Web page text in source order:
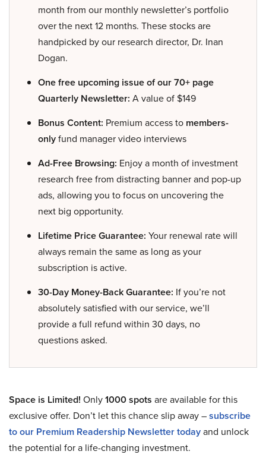
month from our monthly newsletter’s portfolio
over the next 12 months. These stocks are
handpicked by our research director, Dr. Inan
Dogan.
One free upcoming issue of our 70+ page
Quarterly Newsletter: A value of $149
Bonus Content: Premium access to members-
onlyfund manager video interviews
Ad-Free Browsing: Enjoy a month of investment
research free from distracting banner and pop-up
ads, allowing you to focus on uncovering the
next big opportunity.
Lifetime Price Guarantee: Your renewal rate will
always remain the same as long as your
subscription is active.
30-Day Money-Back Guarantee: If you’re not
absolutely satisfied with our service, we’ll
provide a full refund within 30 days, no
questions asked.
Space is Limited! Only1000 spots are available for this
exclusive offer. Don’t let this chance slip away –subscribe
to our Premium Readership Newsletter todayand unlock
the potential for a life-changing investment.